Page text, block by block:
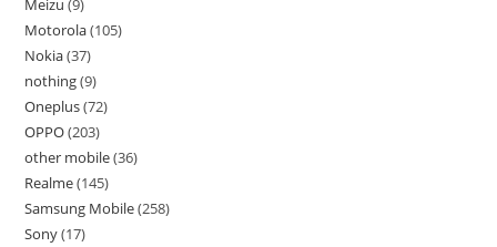
Meizu 9
Motorola 105
Nokia 37
nothing 9
Oneplus 72
OPPO 203
other mobile 36
Realme 145
Samsung Mobile 258
Sony 17